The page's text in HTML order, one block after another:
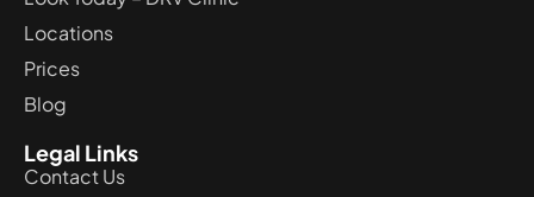
Locations
Prices
Blog
Legal Links
Contact Us